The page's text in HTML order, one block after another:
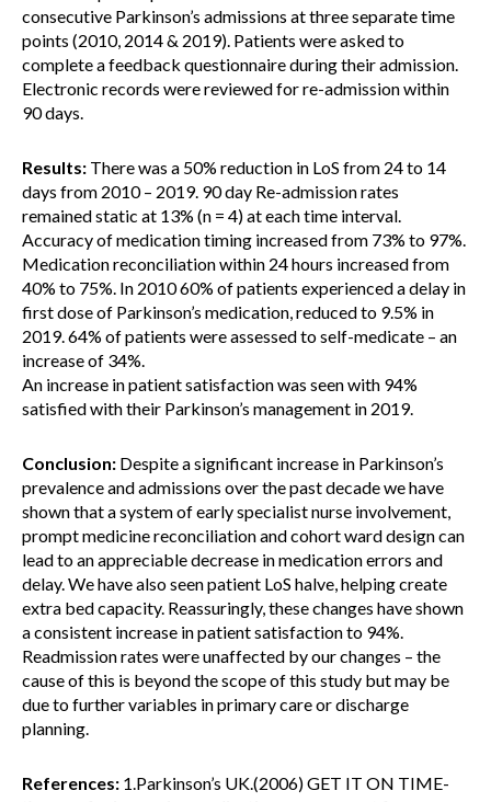
consecutive Parkinson’s admissions at three separate time
points (2010, 2014 & 2019). Patients were asked to
complete a feedback questionnaire during their admission.
Electronic records were reviewed for re-admission within
90 days.
Results: There was a 50% reduction in LoS from 24 to 14
days from 2010 – 2019. 90 day Re-admission rates
remained static at 13% (n = 4) at each time interval.
Accuracy of medication timing increased from 73% to 97%.
Medication reconciliation within 24 hours increased from
40% to 75%. In 2010 60% of patients experienced a delay in
first dose of Parkinson’s medication, reduced to 9.5% in
2019. 64% of patients were assessed to self-medicate – an
increase of 34%.
An increase in patient satisfaction was seen with 94%
satisfied with their Parkinson’s management in 2019.
Conclusion: Despite a significant increase in Parkinson’s
prevalence and admissions over the past decade we have
shown that a system of early specialist nurse involvement,
prompt medicine reconciliation and cohort ward design can
lead to an appreciable decrease in medication errors and
delay. We have also seen patient LoS halve, helping create
extra bed capacity. Reassuringly, these changes have shown
a consistent increase in patient satisfaction to 94%.
Readmission rates were unaffected by our changes – the
cause of this is beyond the scope of this study but may be
due to further variables in primary care or discharge
planning.
References: 1.Parkinson’s UK.(2006) GET IT ON TIME-